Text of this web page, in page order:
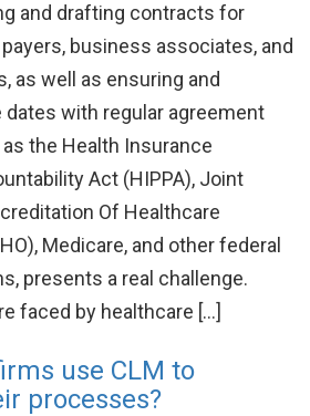
and drafting contracts for
business associates, and
as well as ensuring and
dates with regular agreement
the Health Insurance
Act (HIPPA), Joint
Of Healthcare
Medicare, and other federal
presents a real challenge.
faced by healthcare […]
use CLM to
processes?